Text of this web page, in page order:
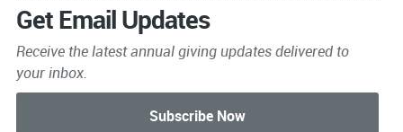
Get Email Updates
Receive the latest annual giving updates delivered to
your inbox.